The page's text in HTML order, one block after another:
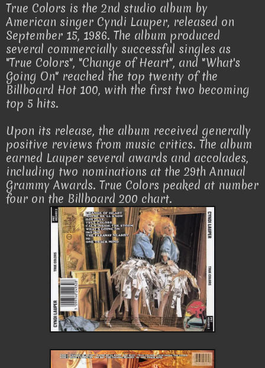
True Colors is the 2nd studio album by
American singer Cyndi Lauper, released on
September 15, 1986. The album produced
several commercially successful singles as
"True Colors", "Change of Heart", and "What's
Going On" reached the top twenty of the
Billboard Hot 100, with the first two becoming
top 5 hits.
Upon its release, the album received generally
positive reviews from music critics. The album
earned Lauper several awards and accolades,
including two nominations at the 29th Annual
Grammy Awards. True Colors peaked at number
four on the Billboard 200 chart.